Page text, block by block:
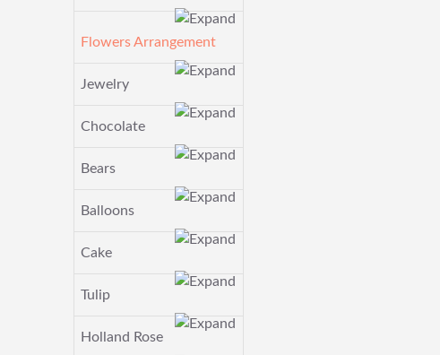
Flowers Arrangement
Jewelry
Chocolate
Bears
Balloons
Cake
Tulip
Holland Rose